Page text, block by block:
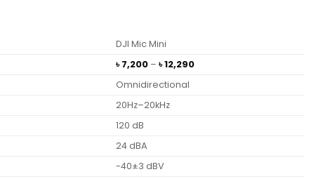
DJI Mic Mini
৳7,200 – ৳12,290Price
Omnidirectional
20Hz–20kHz
120 dB
24 dBA
-40±3 dBV